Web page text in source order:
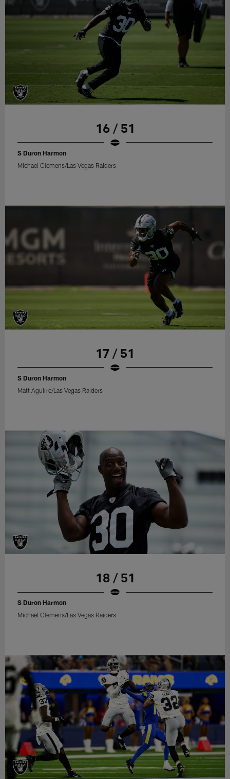
16 / 51
S Duron Harmon
Michael Clemens/Las Vegas Raiders
17 / 51
S Duron Harmon
Matt Aguirre/Las Vegas Raiders
18 / 51
S Duron Harmon
Michael Clemens/Las Vegas Raiders